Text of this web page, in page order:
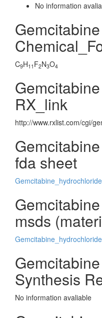
No information
C9H11 F2N3O4
RX_link
http://www.rxlist.com/cgi/
fda sheet
msds
Synthesis
No information avaliable